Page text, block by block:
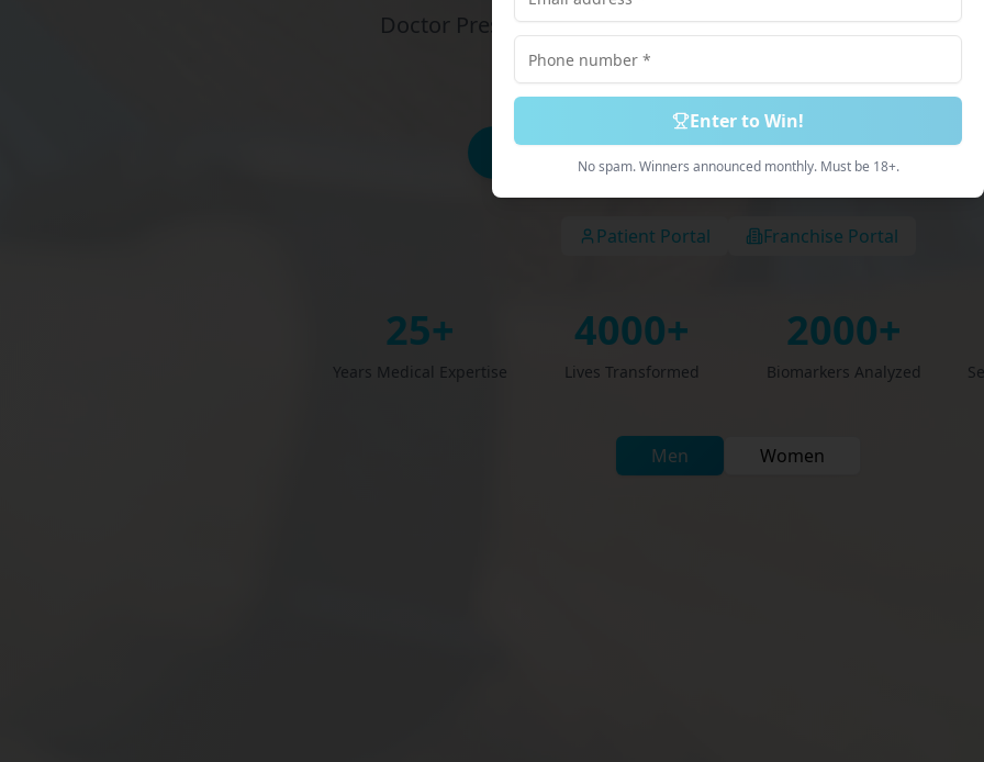
Doctor Prescribed Medications. 100% Online Process.
Book Free Consultation Explore Services
Patient Portal Franchise Portal
25+
Years Medical Expertise
4000+
Lives Transformed
2000+
Biomarkers Analyzed
Men Women
Enter to Win!
No spam. Winners announced monthly. Must be 18+.